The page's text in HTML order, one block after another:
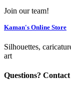
Join our team!
Kaman's Online Store
Silhouettes,
art
Questions?